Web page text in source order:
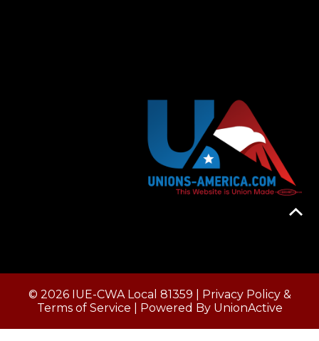
© 2026 IUE-CWA Local 81359 | Privacy Policy &
Terms of Service | Powered By UnionActive